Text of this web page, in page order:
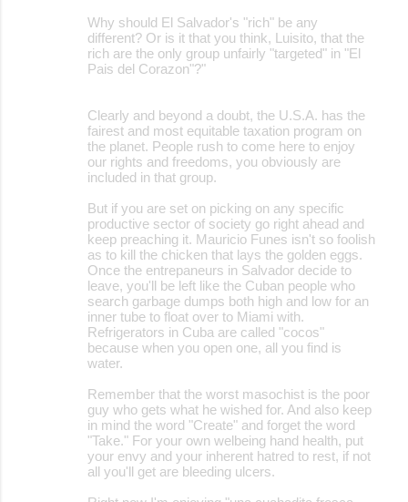
Why should El Salvador's "rich" be any
different? Or is it that you think, Luisito, that the
rich are the only group unfairly "targeted" in "El
Pais del Corazon"?"
Clearly and beyond a doubt, the U.S.A. has the
fairest and most equitable taxation program on
the planet. People rush to come here to enjoy
our rights and freedoms, you obviously are
included in that group.
But if you are set on picking on any specific
productive sector of society go right ahead and
keep preaching it. Mauricio Funes isn't so foolish
as to kill the chicken that lays the golden eggs.
Once the entrepaneurs in Salvador decide to
leave, you'll be left like the Cuban people who
search garbage dumps both high and low for an
inner tube to float over to Miami with.
Refrigerators in Cuba are called "cocos"
because when you open one, all you find is
water.
Remember that the worst masochist is the poor
guy who gets what he wished for. And also keep
in mind the word "Create" and forget the word
"Take." For your own welbeing hand health, put
your envy and your inherent hatred to rest, if not
all you'll get are bleeding ulcers.